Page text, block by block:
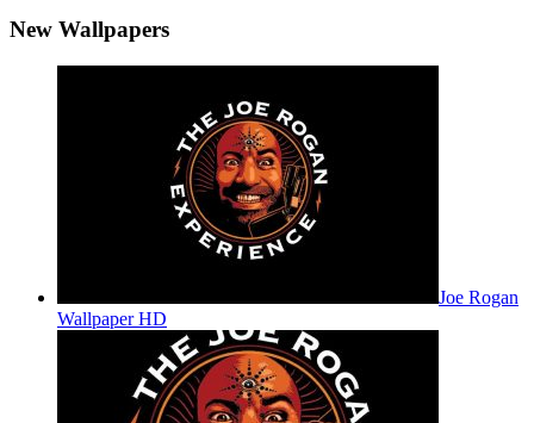
New Wallpapers
Joe Rogan
Wallpaper HD